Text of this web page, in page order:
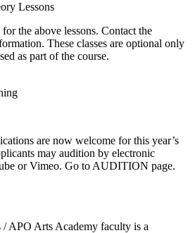
Lessons
the above lessons. Contact the
These classes are optional only
as part of the course.
are now welcome for this year’s
may audition by electronic
or Vimeo. Go to AUDITION page.
APO Arts Academy faculty is a